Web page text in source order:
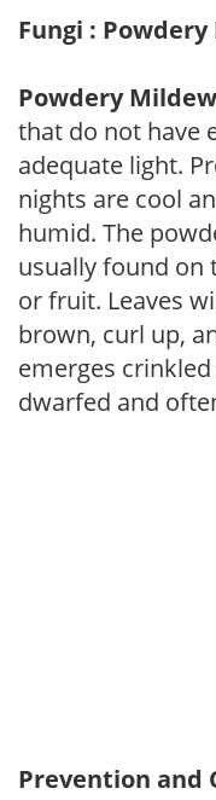
Fungi :
Powdery Mildew
that do not have
adequate light.
nights are cool
humid. The
usually found on
or fruit. Leaves
brown, curl up,
emerges
dwarfed and
Prevention and